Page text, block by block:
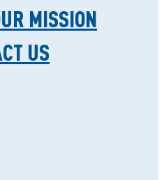
MISSION
US
JOURNEY